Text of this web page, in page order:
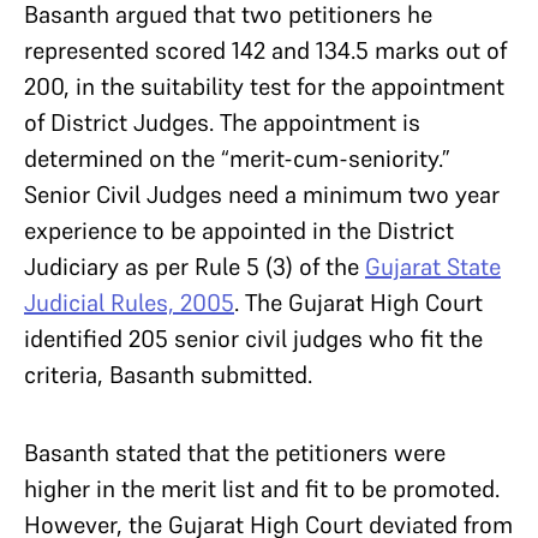
Basanth argued that two petitioners he
represented scored 142 and 134.5 marks out of
200, in the suitability test for the appointment
of District Judges. The appointment is
determined on the “merit-cum-seniority.”
Senior Civil Judges need a minimum two year
experience to be appointed in the District
Judiciary as per Rule 5 (3) of the Gujarat State
Judicial Rules, 2005. The Gujarat High Court
identified 205 senior civil judges who fit the
criteria, Basanth submitted.
Basanth stated that the petitioners were
higher in the merit list and fit to be promoted.
However, the Gujarat High Court deviated from